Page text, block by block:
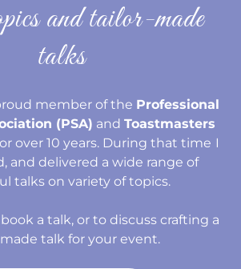
and tailor-made
talks
member of the Professional
(PSA) and Toastmasters
over 10 years. During that time I
and delivered a wide range of
talks on variety of topics.
a talk, or to discuss crafting a
talk for your event.